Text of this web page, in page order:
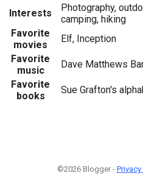
Interests
Photography,
camping, hiking
Favorite
movies
Elf, Inception
Favorite
music
Dave Matthews
Favorite
books
Sue Grafton's
©2026 Blogger -